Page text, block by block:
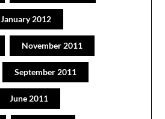
January 2012
November 2011
September 2011
June 2011